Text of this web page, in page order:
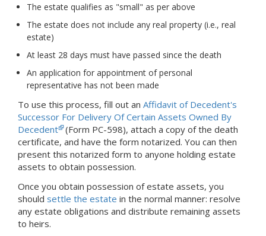
The estate qualifies as "small" as per above
The estate does not include any real property (i.e., real
estate)
At least 28 days must have passed since the death
An application for appointment of personal
representative has not been made
To use this process, fill out an Affidavit of Decedent's
Successor For Delivery Of Certain Assets Owned By
Decedent (Form PC-598), attach a copy of the death
certificate, and have the form notarized. You can then
present this notarized form to anyone holding estate
assets to obtain possession.
Once you obtain possession of estate assets, you
should settle the estate in the normal manner: resolve
any estate obligations and distribute remaining assets
to heirs.